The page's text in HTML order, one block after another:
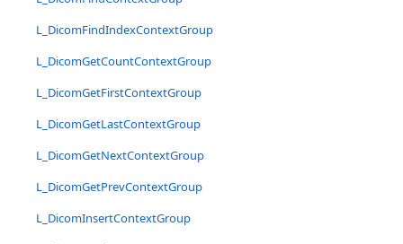
L_DicomFindIndexContextGroup
L_DicomGetCountContextGroup
L_DicomGetFirstContextGroup
L_DicomGetLastContextGroup
L_DicomGetNextContextGroup
L_DicomGetPrevContextGroup
L_DicomInsertContextGroup